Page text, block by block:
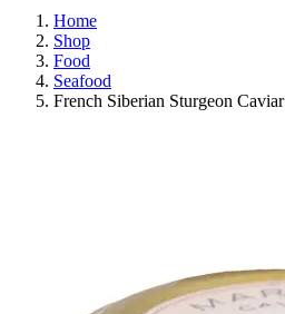
Home
Shop
Food
Seafood
French Siberian Sturgeon Caviar